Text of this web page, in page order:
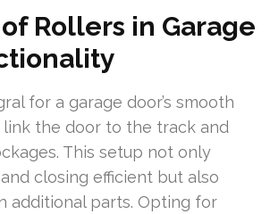
Rollers in Garage
for a garage door’s smooth
link the door to the track and
This setup not only
closing efficient but also
additional parts. Opting for